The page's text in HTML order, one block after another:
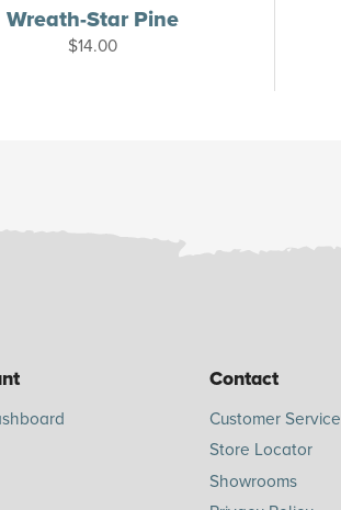
Wreath-Star Pine
$14.00
Contact
Customer Service
Store Locator
Showrooms